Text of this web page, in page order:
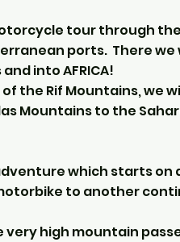
tour through
ports. There we
into AFRICA!
the Rif Mountains, we
Mountains to the
which starts on
to another
very high mountain